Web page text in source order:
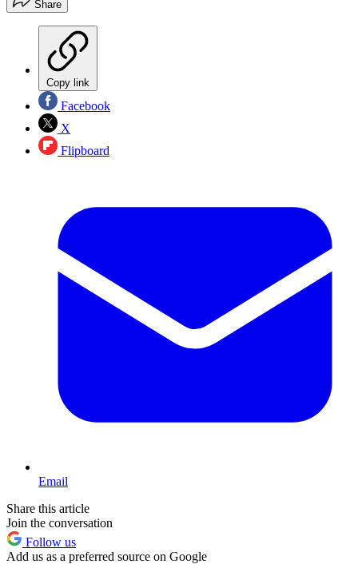
Share
Copy link
Facebook
X
Flipboard
Email
Share this article
Join the conversation
Follow us
Add us as a preferred source on Google